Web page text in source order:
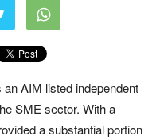
AIM listed independent
SME sector. With a
a substantial portion